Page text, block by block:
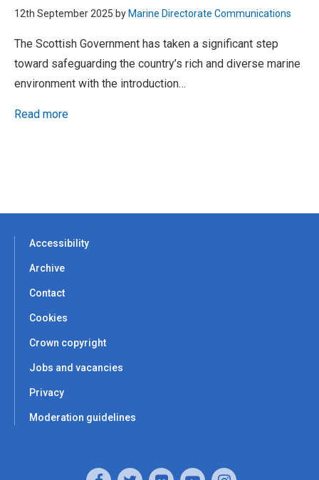
12th September 2025 by Marine Directorate Communications
The Scottish Government has taken a significant step
toward safeguarding the country’s rich and diverse marine
environment with the introduction…
Read more
Accessibility
Archive
Contact
Cookies
Crown copyright
Jobs and vacancies
Privacy
Moderation guidelines